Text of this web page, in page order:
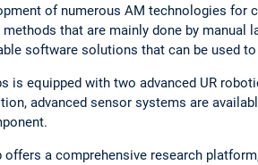
of numerous AM technologies
that are mainly done by manual
software solutions that can be used
is equipped with two advanced UR
advanced sensor systems are
a comprehensive research